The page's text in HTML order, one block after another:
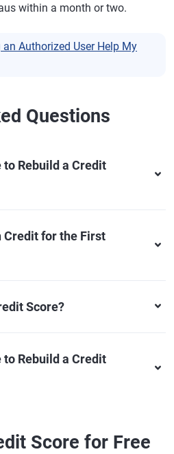
within a month or two.
an Authorized User Help My
Questions
to Rebuild a Credit
Credit for the First
Score?
to Rebuild a Credit
Score for Free